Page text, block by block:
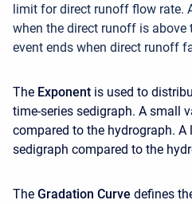
limit for direct runoff flow rate.
when the direct runoff is above
event ends when direct runoff
The Exponent is used to
time-series sedigraph. A small
compared to the hydrograph. A
sedigraph compared to the
The Gradation Curve defines